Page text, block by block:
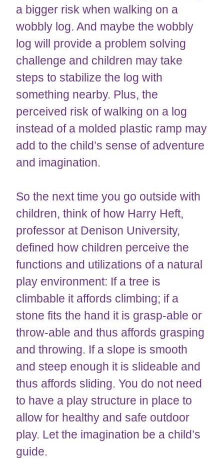
a bigger risk when walking on a
wobbly log. And maybe the wobbly
log will provide a problem solving
challenge and children may take
steps to stabilize the log with
something nearby. Plus, the
perceived risk of walking on a log
instead of a molded plastic ramp may
add to the child’s sense of adventure
and imagination.
So the next time you go outside with
children, think of how Harry Heft,
professor at Denison University,
defined how children perceive the
functions and utilizations of a natural
play environment: If a tree is
climbable it affords climbing; if a
stone fits the hand it is grasp-able or
throw-able and thus affords grasping
and throwing. If a slope is smooth
and steep enough it is slideable and
thus affords sliding. You do not need
to have a play structure in place to
allow for healthy and safe outdoor
play. Let the imagination be a child’s
guide.